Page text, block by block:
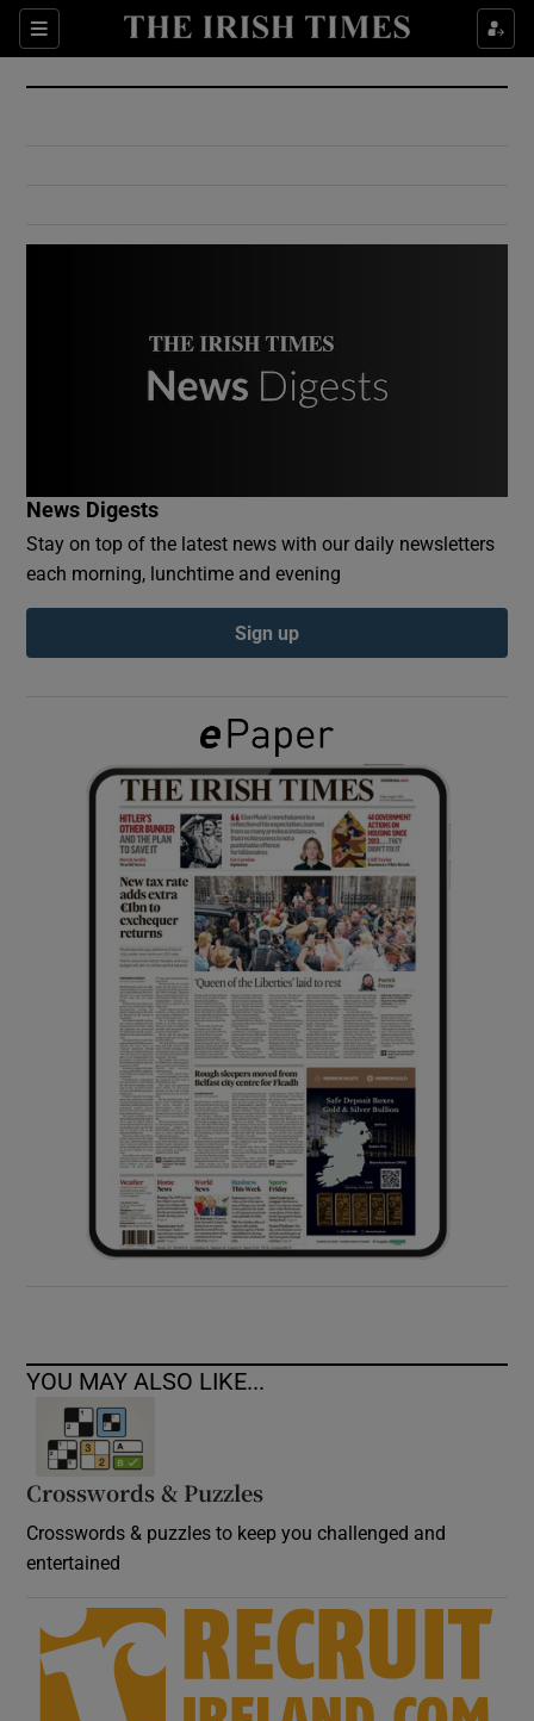
Sections
Show Culture sub sections
Show Environment sub sections
Show Podcasts sub sections
Show Gaeilge sub sections
Show History sub sections
Show Sponsored sub sections
News Digests
Stay on top of the latest news with our daily newsletters
each morning, lunchtime and evening
Sign up
YOU MAY ALSO LIKE...
Crosswords & Puzzles
Crosswords & puzzles to keep you challenged and
entertained